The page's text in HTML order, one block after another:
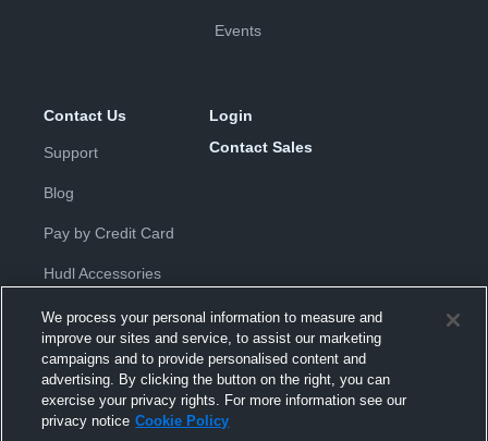
Events
Contact Us
Support
Blog
Pay by Credit Card
Hudl Accessories
Login
Contact Sales
Privacy Policy |Terms & Conditions
Agreement |Do Not Sell or Share My Personal Information
We process your personal information to measure and
improve our sites and service, to assist our marketing
campaigns and to provide personalised content and
advertising. By clicking the button on the right, you can
exercise your privacy rights. For more information see our
privacy notice Cookie Policy